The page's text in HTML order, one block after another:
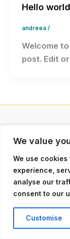
We value
We use
experience,
analyse our
consent to our
Customise
Hello
andreea /
Welcome
post. Edit